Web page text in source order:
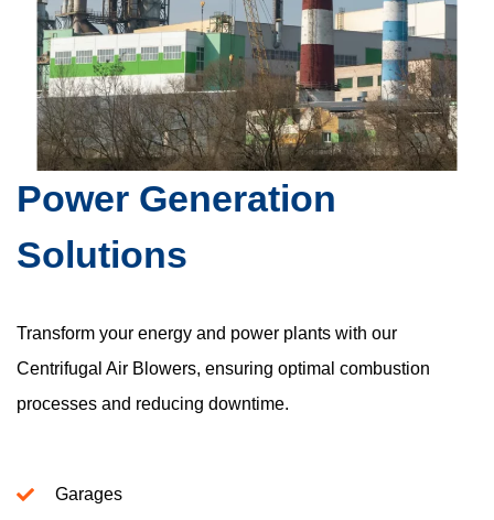
Power Generation
Solutions
Transform your energy and power plants with our
Centrifugal Air Blowers, ensuring optimal combustion
processes and reducing downtime.
Garages